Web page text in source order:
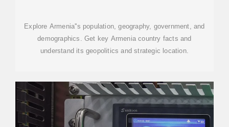
Explore Armenia''s population, geography, government, and
demographics. Get key Armenia country facts and
understand its geopolitics and strategic location.